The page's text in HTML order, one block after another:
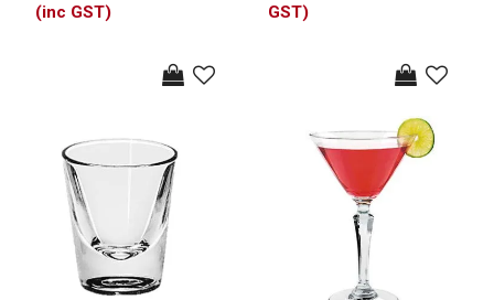
(inc GST)
GST)